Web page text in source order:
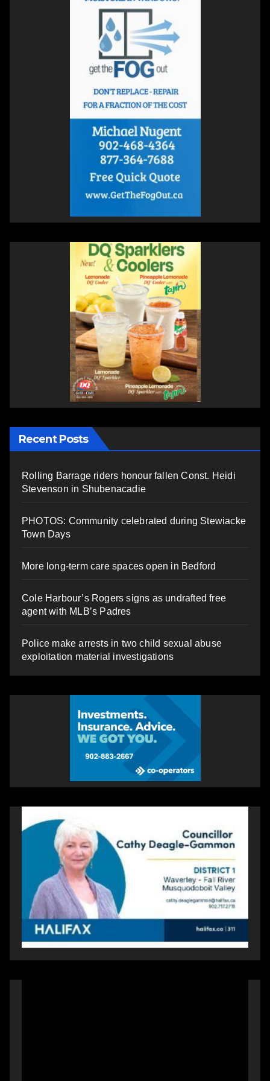
Recent Posts
Rolling Barrage riders honour fallen Const. Heidi
Stevenson in Shubenacadie
PHOTOS: Community celebrated during Stewiacke
Town Days
More long-term care spaces open in Bedford
Cole Harbour’s Rogers signs as undrafted free
agent with MLB’s Padres
Police make arrests in two child sexual abuse
exploitation material investigations